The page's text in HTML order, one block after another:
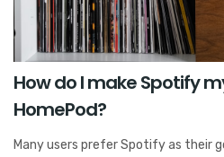
How do I make Spotify
HomePod?
Many users prefer Spotify as their